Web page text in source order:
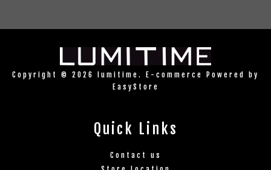
Copyright © 2026 lumitime. E-commerce Powered by
EasyStore
Quick Links
Contact us